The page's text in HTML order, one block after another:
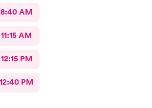
8:40 AM
11:15 AM
12:15 PM
12:40 PM